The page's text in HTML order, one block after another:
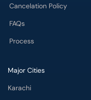
Cancelation Policy
FAQs
Process
Major Cities
Karachi